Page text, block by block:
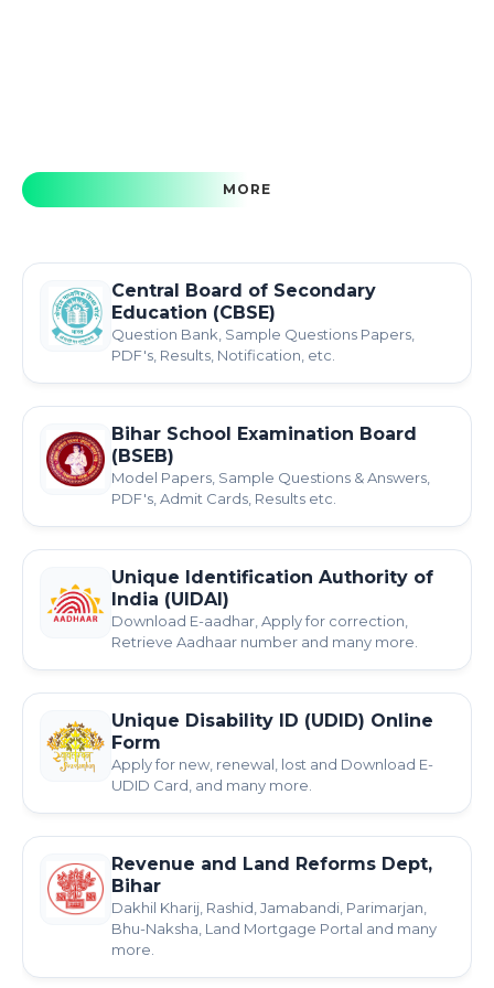
MORE
Central Board of Secondary
Education (CBSE)
Question Bank, Sample Questions Papers,
PDF's, Results, Notification, etc.
Bihar School Examination Board
(BSEB)
Model Papers, Sample Questions & Answers,
PDF's, Admit Cards, Results etc.
Unique Identification Authority of
India (UIDAI)
Download E-aadhar, Apply for correction,
Retrieve Aadhaar number and many more.
Unique Disability ID (UDID) Online
Form
Apply for new, renewal, lost and Download E-
UDID Card, and many more.
Revenue and Land Reforms Dept,
Bihar
Dakhil Kharij, Rashid, Jamabandi, Parimarjan,
Bhu-Naksha, Land Mortgage Portal and many
more.